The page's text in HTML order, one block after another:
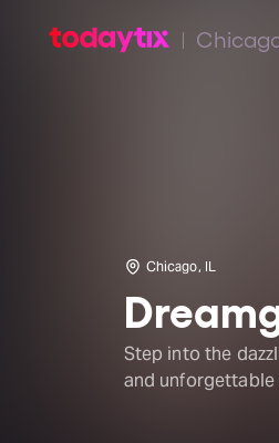
Chicago, IL
Step into the
and unforgettable